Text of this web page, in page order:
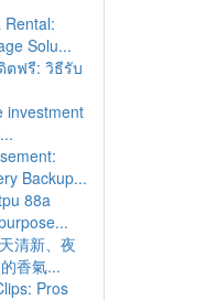
Rental:
Solu...
ตฟรี: วิธีรับ
investment
Backup...
88a
清新、夜
香氣...
Pros